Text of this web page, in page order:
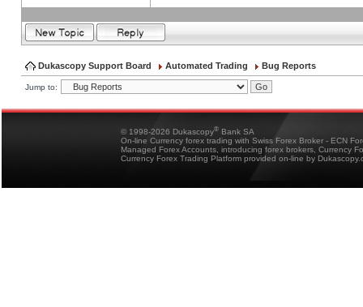
Dukascopy Support Board Automated Trading Bug Reports
Jump to:
© 1998-2026 Dukascopy® Bank SA
On-line Currency forex trading with Swiss Forex Broker - ECN
Managed Forex Accounts, introducing forex brokers, Currency
Currency Forex Trading Platform provided on-line by